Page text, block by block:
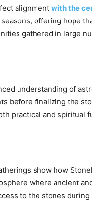
alignmentwith the
offering hope
gathered in large
understanding of
before finalizing the
practical and spiritual
show how
where ancient
to the stones